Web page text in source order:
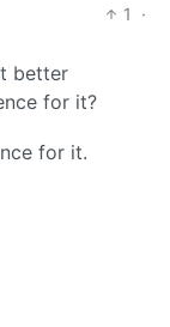
1
·
better
for it?
for it.